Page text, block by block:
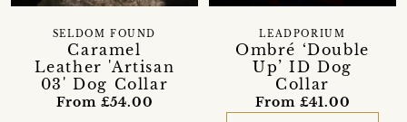
Caramel
Leather 'Artisan
03' Dog Collar
SELDOM FOUND
From £54.00
Ombré ‘Double
Up’ ID Dog
Collar
LEADPORIUM
From £41.00